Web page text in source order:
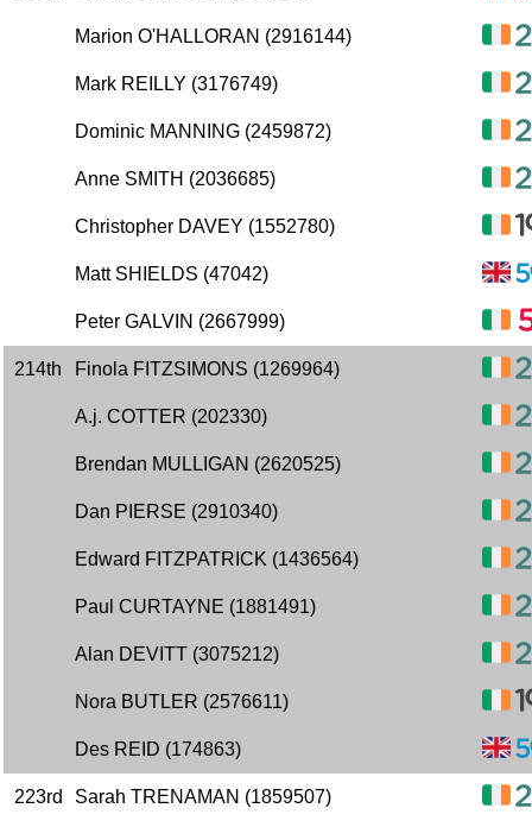
Marion O'HALLORAN (2916144)
Mark REILLY (3176749)
Dominic MANNING (2459872)
Anne SMITH (2036685)
Christopher DAVEY (1552780)
Matt SHIELDS (47042)
Peter GALVIN (2667999)
214th Finola FITZSIMONS (1269964)
A.j. COTTER (202330)
Brendan MULLIGAN (2620525)
Dan PIERSE (2910340)
Edward FITZPATRICK (1436564)
Paul CURTAYNE (1881491)
Alan DEVITT (3075212)
Nora BUTLER (2576611)
Des REID (174863)
223rd Sarah TRENAMAN (1859507)